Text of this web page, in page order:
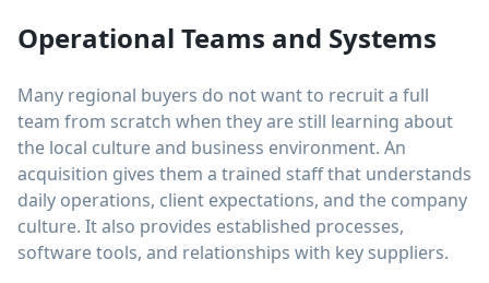
Operational Teams and Systems
Many regional buyers do not want to recruit a full
team from scratch when they are still learning about
the local culture and business environment. An
acquisition gives them a trained staff that understands
daily operations, client expectations, and the company
culture. It also provides established processes,
software tools, and relationships with key suppliers.